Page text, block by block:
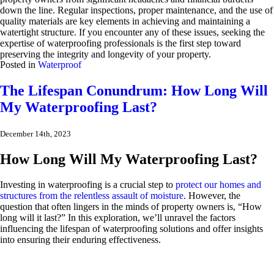
down the line. Regular inspections, proper maintenance, and the use of
quality materials are key elements in achieving and maintaining a
watertight structure. If you encounter any of these issues, seeking the
expertise of waterproofing professionals is the first step toward
preserving the integrity and longevity of your property.
Posted in Waterproof
The Lifespan Conundrum: How Long Will
My Waterproofing Last?
December 14th, 2023
How Long Will My Waterproofing Last?
Investing in waterproofing is a crucial step to protect our homes and
structures from the relentless assault of moisture. However, the
question that often lingers in the minds of property owners is, “How
long will it last?” In this exploration, we’ll unravel the factors
influencing the lifespan of waterproofing solutions and offer insights
into ensuring their enduring effectiveness.